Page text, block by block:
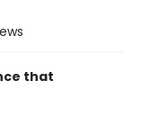
that